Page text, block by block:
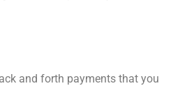
and forth payments that you